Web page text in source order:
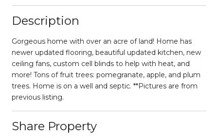
Description
Gorgeous home with over an acre of land! Home has
newer updated flooring, beautiful updated kitchen, new
ceiling fans, custom cell blinds to help with heat, and
more! Tons of fruit trees: pomegranate, apple, and plum
trees. Home is on a well and septic. **Pictures are from
previous listing.
Share Property